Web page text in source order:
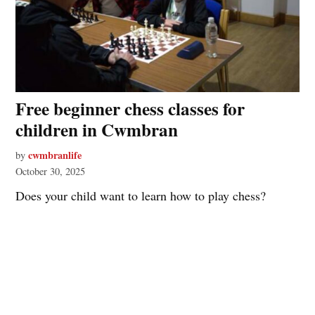
Free beginner chess classes for
children in Cwmbran
by cwmbranlife
October 30, 2025
Does your child want to learn how to play chess?